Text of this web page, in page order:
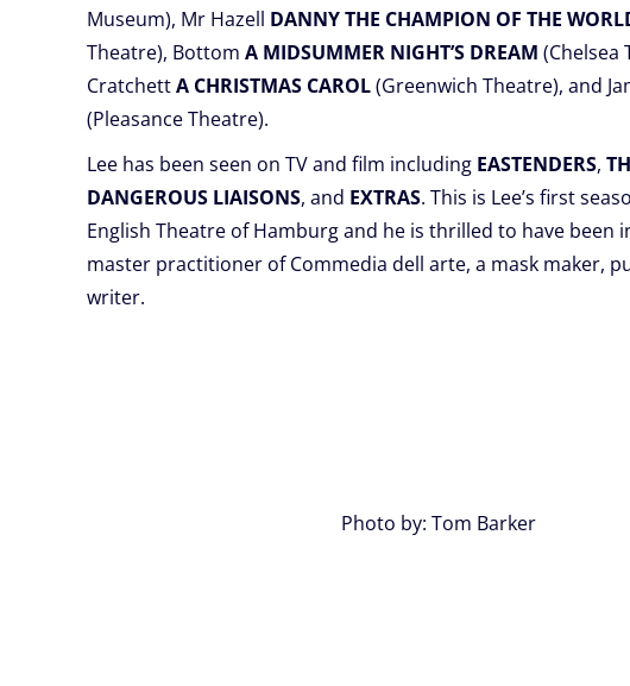
Museum), Mr Hazell DANNY THE CHAMPION OF THE
Theatre), Bottom A MIDSUMMER NIGHT’S DREAM (Chelsea
CratchettA CHRISTMAS CAROL(Greenwich Theatre), and
(Pleasance Theatre).
Lee has been seen on TV and film including EASTENDERS,
DANGEROUS LIAISONS, and EXTRAS. This is Lee’s first
English Theatre of Hamburg and he is thrilled to have been
master practitioner of Commedia dell arte, a mask maker,
writer.
Photo by: Tom Barker